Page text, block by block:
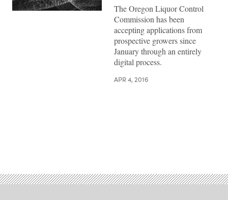
The Oregon Liquor Control
Commission has been
accepting applications from
prospective growers since
January through an entirely
digital process.
APR 4, 2016